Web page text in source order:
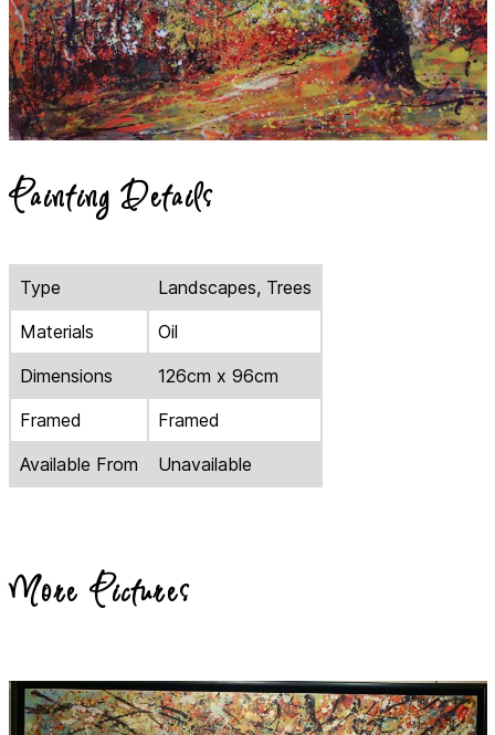
Painting Details
Type
Landscapes, Trees
Materials
Oil
Dimensions
126cm x 96cm
Framed
Framed
Available From
Unavailable
More Pictures